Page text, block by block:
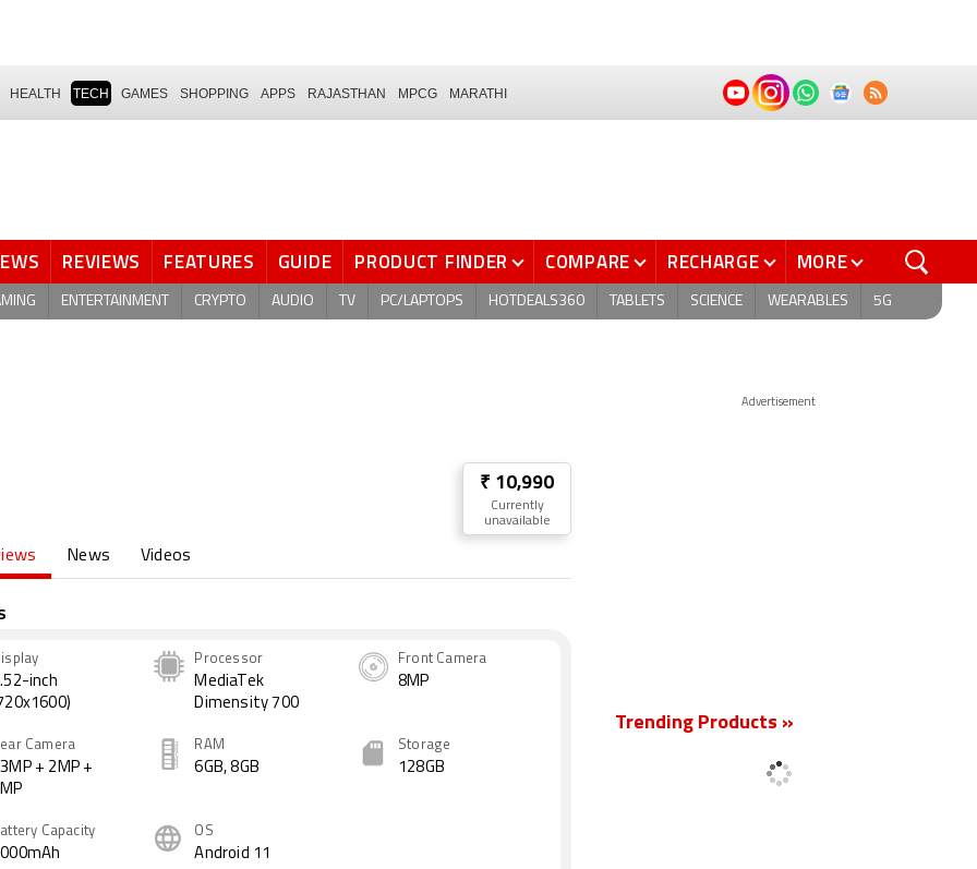
HEALTH TECH GAMES SHOPPING APPS RAJASTHAN MPCG MARATHI
REVIEWS FEATURES GUIDE PRODUCT FINDER COMPARE RECHARGE MORE
ENTERTAINMENT CRYPTO AUDIO TV PC/LAPTOPS HOTDEALS360 TABLETS SCIENCE WEARABLES 5G
News Videos
₹ 10,990
Currently
unavailable
inch
Processor
MediaTek
Dimensity 700
Front Camera
8MP
Camera
+ 2MP +
RAM
6GB, 8GB
Storage
128GB
Capacity OS
Android 11
Advertisement
Trending Products »